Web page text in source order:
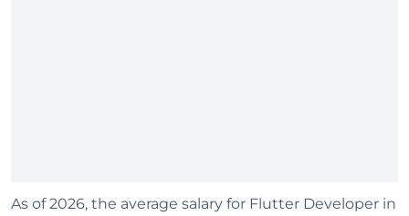
As of 2026, the average salary for Flutter Developer in